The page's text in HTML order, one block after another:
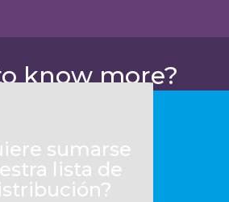
know more?
sumarse
lista de